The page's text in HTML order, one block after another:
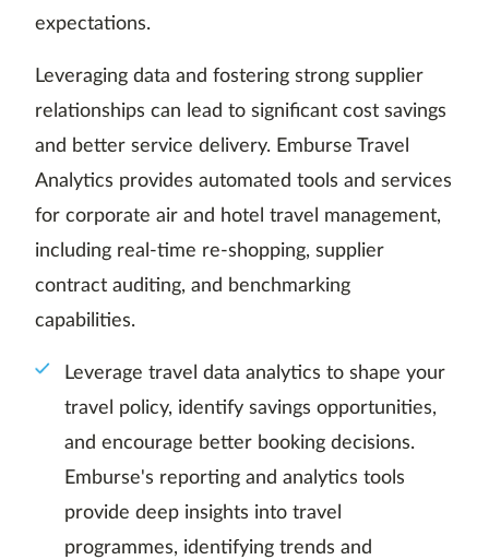
expectations.
Leveraging data and fostering strong supplier
relationships can lead to significant cost savings
and better service delivery. Emburse Travel
Analytics provides automated tools and services
for corporate air and hotel travel management,
including real-time re-shopping, supplier
contract auditing, and benchmarking
capabilities.
Leverage travel data analytics to shape your
travel policy, identify savings opportunities,
and encourage better booking decisions.
Emburse's reporting and analytics tools
provide deep insights into travel
programmes, identifying trends and